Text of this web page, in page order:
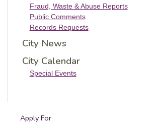
Fraud, Waste & Abuse Reports
Public Comments
Records Requests
City News
City Calendar
Special Events
Apply For